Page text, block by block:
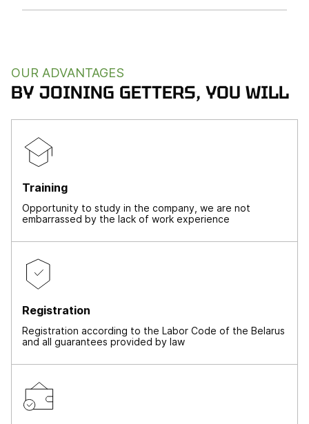
OUR ADVANTAGES
BY JOINING GETTERS, YOU WILL
Training
Opportunity to study in the company, we are not
embarrassed by the lack of work experience
Registration
Registration according to the Labor Code of the Belarus
and all guarantees provided by law